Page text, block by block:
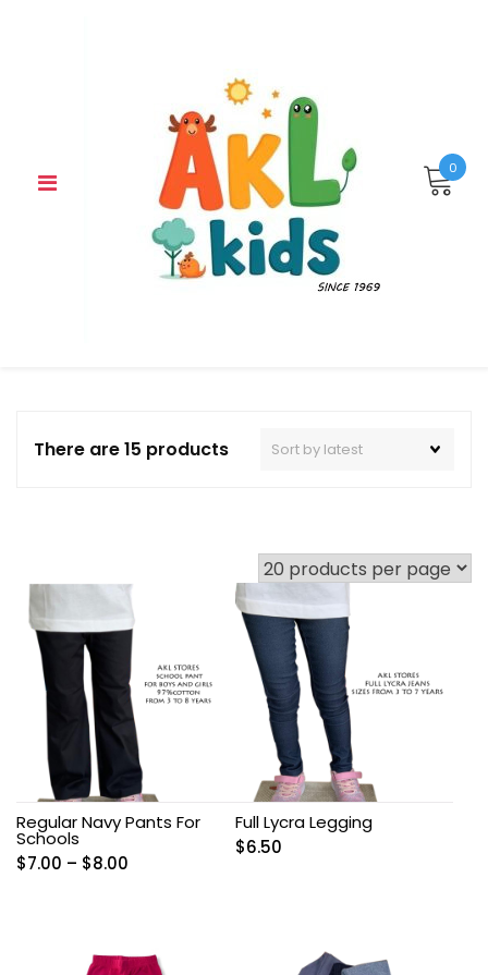
0
There are 15 products
Regular Navy Pants For
Schools
$7.00 – $8.00
$8.00
Full Lycra Legging
$6.50